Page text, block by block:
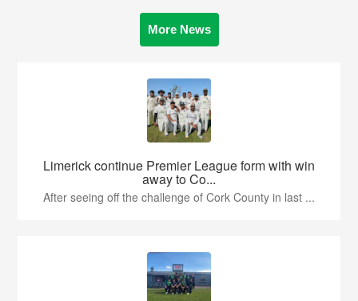
More News
Limerick continue Premier League form with win
away to Co...
After seeing off the challenge of Cork County in last ...